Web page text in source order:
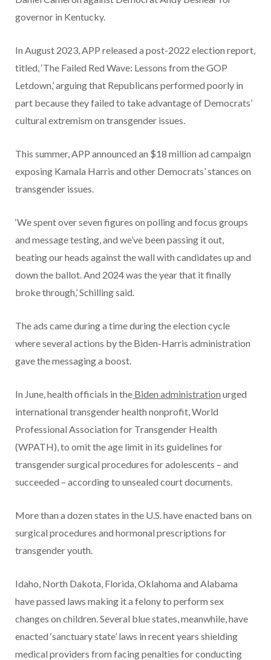
governor in Kentucky.
In August 2023, APP released a post-2022 election report,
titled, ‘The Failed Red Wave: Lessons from the GOP
Letdown,’ arguing that Republicans performed poorly in
part because they failed to take advantage of Democrats’
cultural extremism on transgender issues.
This summer, APP announced an $18 million ad campaign
exposing Kamala Harris and other Democrats’ stances on
transgender issues.
‘We spent over seven figures on polling and focus groups
and message testing, and we’ve been passing it out,
beating our heads against the wall with candidates up and
down the ballot. And 2024 was the year that it finally
broke through,’ Schilling said.
The ads came during a time during the election cycle
where several actions by the Biden-Harris administration
gave the messaging a boost.
In June, health officials in the Biden administration urged
international transgender health nonprofit, World
Professional Association for Transgender Health
(WPATH), to omit the age limit in its guidelines for
transgender surgical procedures for adolescents – and
succeeded – according to unsealed court documents.
More than a dozen states in the U.S. have enacted bans on
surgical procedures and hormonal prescriptions for
transgender youth.
Idaho, North Dakota, Florida, Oklahoma and Alabama
have passed laws making it a felony to perform sex
changes on children. Several blue states, meanwhile, have
enacted ‘sanctuary state’ laws in recent years shielding
medical providers from facing penalties for conducting